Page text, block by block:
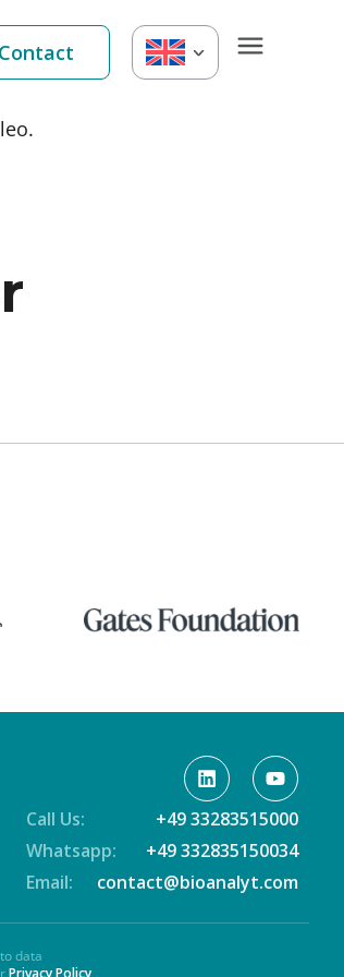
Contact
Call Us:
+49 33283515000
Whatsapp:
+49 332835150034
Email:
contact@bioanalyt.com
data
Privacy Policy